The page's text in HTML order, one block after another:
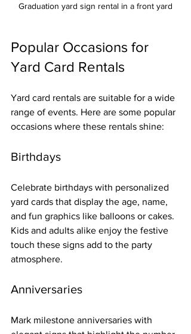
Graduation yard sign rental in a front yard
Popular Occasions for
Yard Card Rentals
Yard card rentals are suitable for a wide
range of events. Here are some popular
occasions where these rentals shine:
Birthdays
Celebrate birthdays with personalized
yard cards that display the age, name,
and fun graphics like balloons or cakes.
Kids and adults alike enjoy the festive
touch these signs add to the party
atmosphere.
Anniversaries
Mark milestone anniversaries with